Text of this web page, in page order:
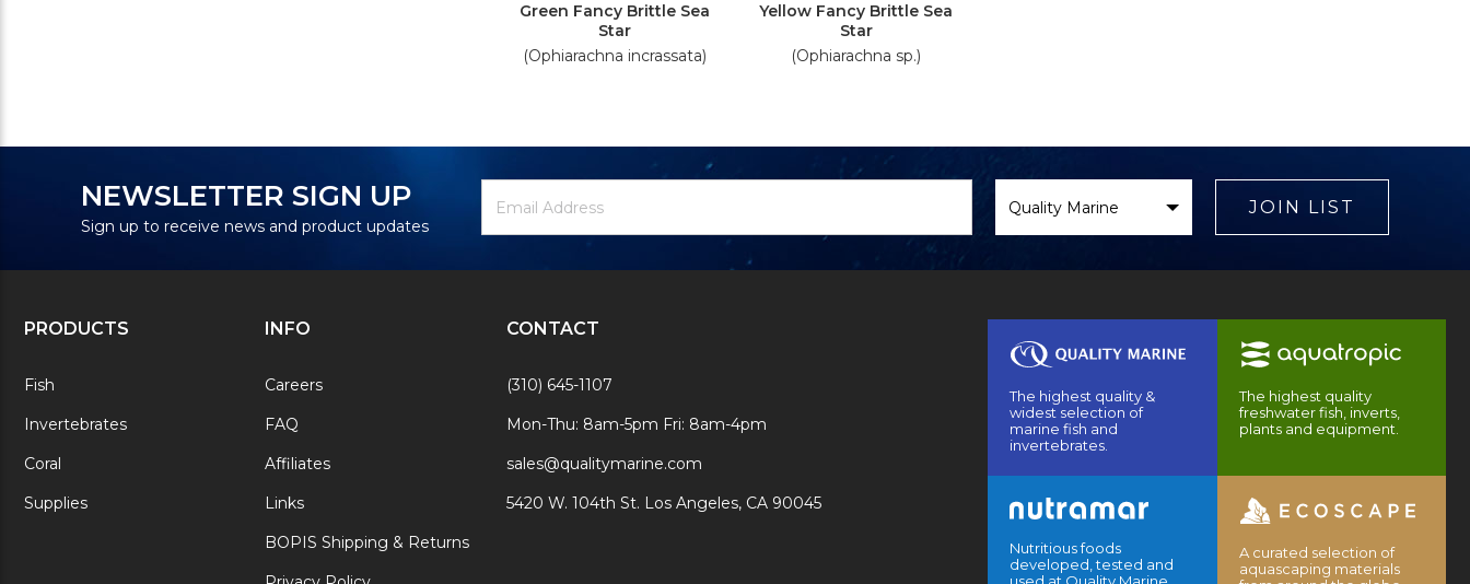
Green Fancy Brittle Sea
Star
(Ophiarachna incrassata)
Yellow Fancy Brittle Sea
Star
(Ophiarachna sp.)
NEWSLETTER SIGN UP
Sign up to receive news and product updates
Signup
Address
Brand
JOIN LIST
PRODUCTS
Fish
Invertebrates
Coral
Supplies
INFO
Careers
FAQ
Affiliates
Links
BOPIS Shipping & Returns
CONTACT
(310) 645-1107
Mon-Thu: 8am-5pm Fri: 8am-4pm
sales@qualitymarine.com
5420 W. 104th St. Los Angeles, CA 90045
The highest quality &
widest selection of
marine fish and
invertebrates.
The highest quality
freshwater fish, inverts,
plants and equipment.
Nutritious foods
developed, tested and
A curated selection of
aquascaping materials